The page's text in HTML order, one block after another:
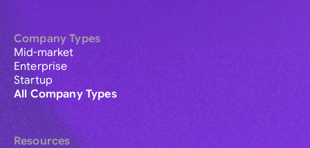
Company Types
Mid-market
Enterprise
Startup
All Company Types
Resources